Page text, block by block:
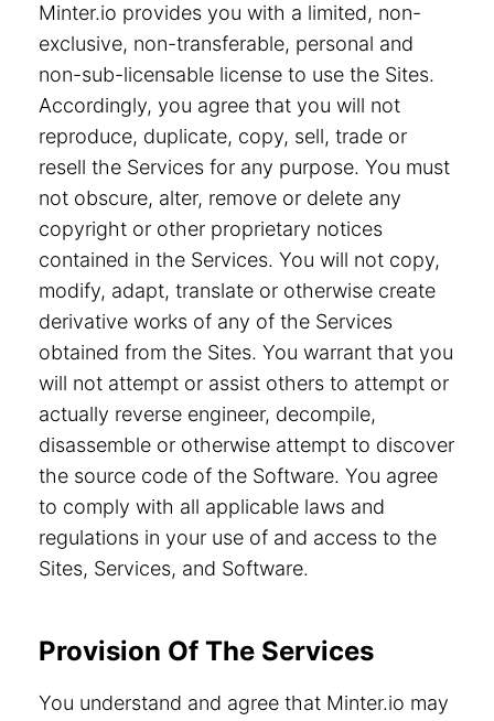
Minter.io provides you with a limited, non-
exclusive, non-transferable, personal and
non-sub-licensable license to use the Sites.
Accordingly, you agree that you will not
reproduce, duplicate, copy, sell, trade or
resell the Services for any purpose. You must
not obscure, alter, remove or delete any
copyright or other proprietary notices
contained in the Services. You will not copy,
modify, adapt, translate or otherwise create
derivative works of any of the Services
obtained from the Sites. You warrant that you
will not attempt or assist others to attempt or
actually reverse engineer, decompile,
disassemble or otherwise attempt to discover
the source code of the Software. You agree
to comply with all applicable laws and
regulations in your use of and access to the
Sites, Services, and Software.
Provision Of The Services
You understand and agree that Minter.io may